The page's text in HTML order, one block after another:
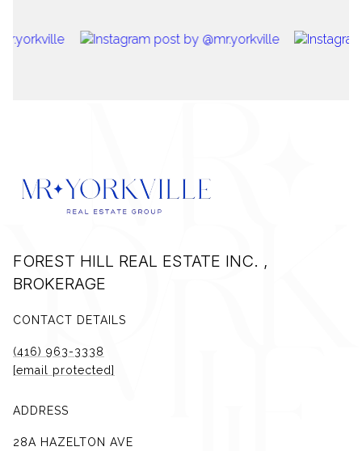
FOREST HILL REAL ESTATE INC. ,
BROKERAGE
CONTACT DETAILS
(416) 963-3338
[email protected]
ADDRESS
28A HAZELTON AVE